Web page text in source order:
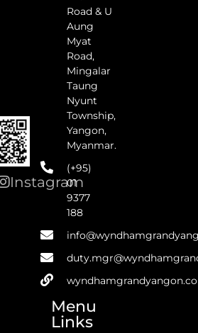
Instagram
Road & U
Aung
Myat
Road,
Mingalar
Taung
Nyunt
Township,
Yangon,
Myanmar.
(+95)
01
9377
188
Menu
Links